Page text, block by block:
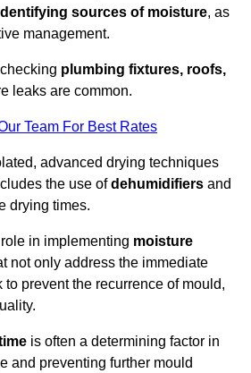
sources of moisture, as
management.
plumbing fixtures, roofs,
leaks are common.
Team For Best Rates
advanced drying techniques
the use ofdehumidifiers and
drying times.
in implementing moisture
not only address the immediate
prevent the recurrence of mould,
is often a determining factor in
and preventing further mould